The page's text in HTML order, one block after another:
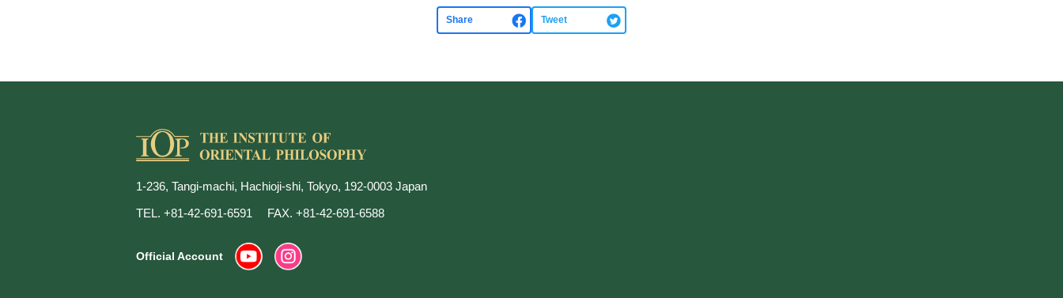
Share Tweet
1-236, Tangi-machi, Hachioji-shi, Tokyo, 192-0003 Japan
TEL. +81-42-691-6591
FAX. +81-42-691-6588
Official Account